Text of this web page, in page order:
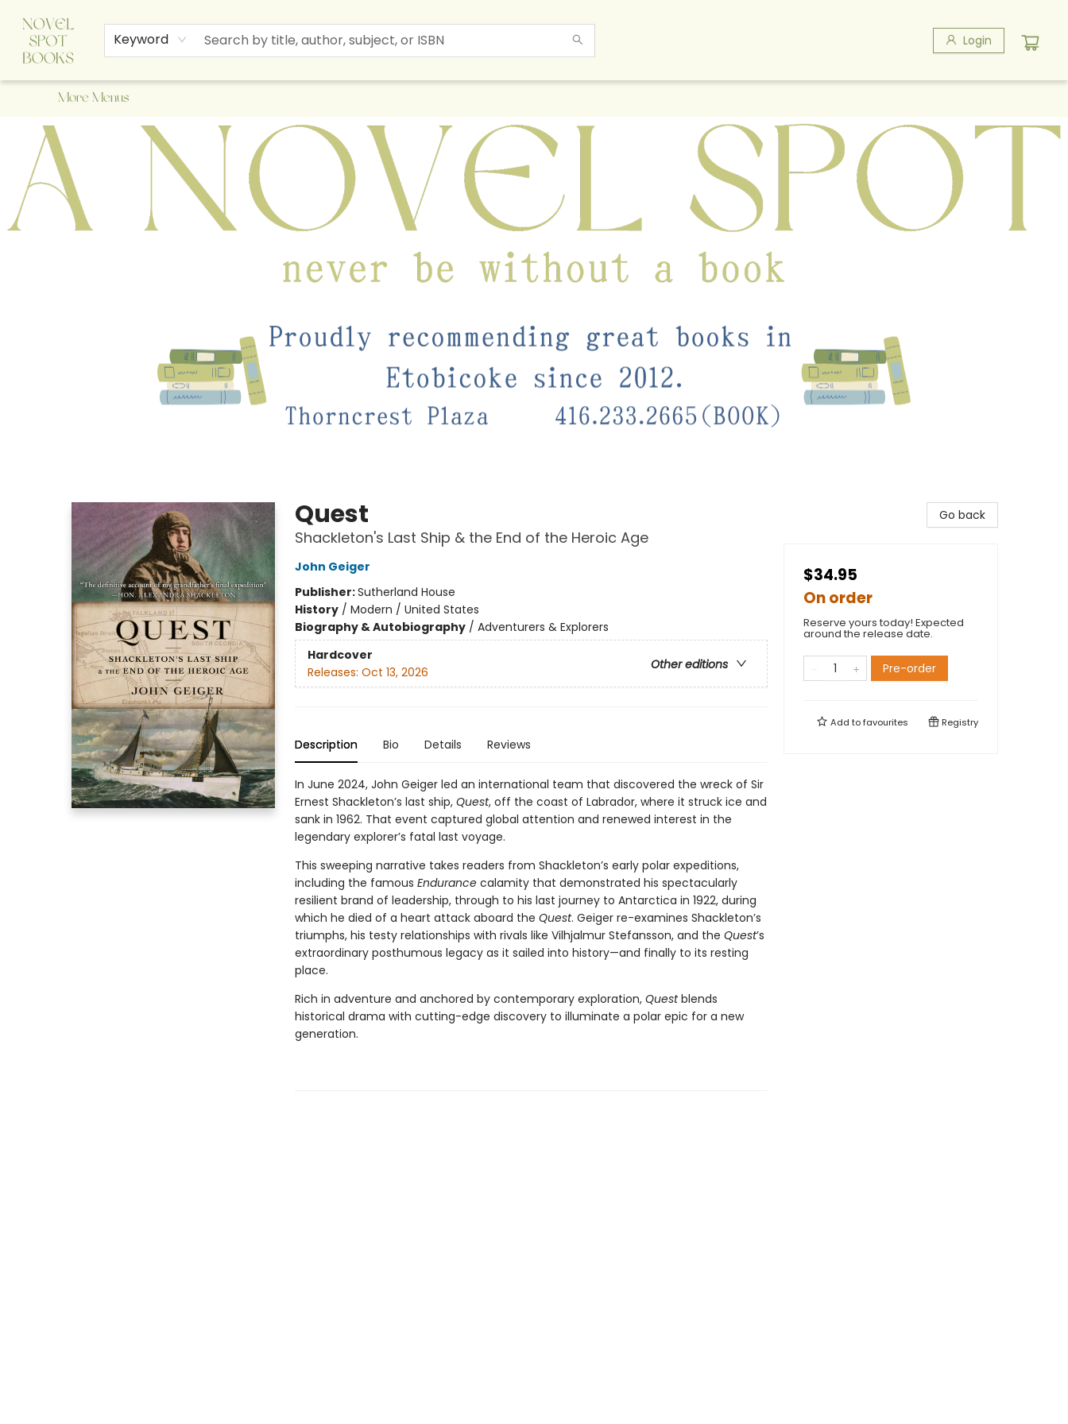
Keyword Login
Home
Browse
About Us
Staff Picks
Events
Children's Books
Newsletter
Contact & Hours
Gift Cards
More Menus
A Novel Spot Bookshop
Quest
Shackleton's Last Ship & the End of the Heroic Age
John Geiger
Publisher:Sutherland House
History/ Modern / United States
Biography & Autobiography/ Adventurers & Explorers
Hardcover
Other editions
Releases: Oct 13, 2026
Description Bio Details Reviews
In June 2024, John Geiger led an international team that discovered the wreck of Sir
Ernest Shackleton’s last ship, Quest, off the coast of Labrador, where it struck ice and
sank in 1962. That event captured global attention and renewed interest in the
legendary explorer’s fatal last voyage.
This sweeping narrative takes readers from Shackleton’s early polar expeditions,
including the famous Endurancecalamity that demonstrated his spectacularly
resilient brand of leadership, through to his last journey to Antarctica in 1922, during
which he died of a heart attack aboard the Quest. Geiger re-examines Shackleton’s
triumphs, his testy relationships with rivals like Vilhjalmur Stefansson, and the Quest’s
extraordinary posthumous legacy as it sailed into history—and finally to its resting
place.
Rich in adventure and anchored by contemporary exploration, Questblends
historical drama with cutting-edge discovery to illuminate a polar epic for a new
generation.
Go back
$34.95
On order
Reserve yours today! Expected
around the release date.
Pre-order
Add tofavourites Registry